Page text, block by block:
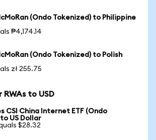
(Ondo Tokenized) to Philippine
₱4,174.14
(Ondo Tokenized) to Polish
zł 255.75
to USD
CSI China Internet ETF (Ondo
US Dollar
$28.32